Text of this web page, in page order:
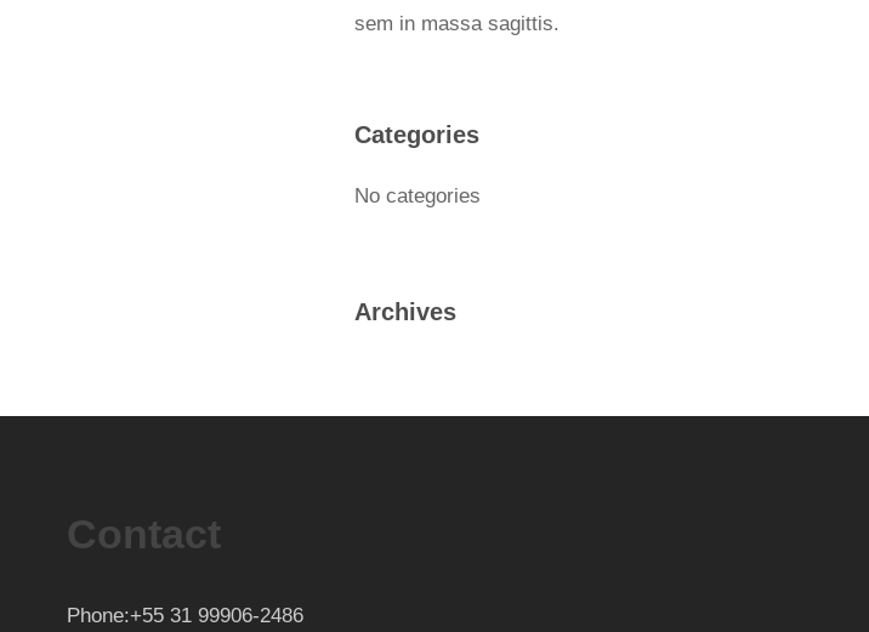
sem in massa sagittis.
Categories
No categories
Archives
Contact
Phone:+55 31 99906-2486